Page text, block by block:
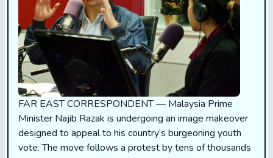
FAR EAST CORRESPONDENT — Malaysia Prime
Minister Najib Razak is undergoing an image makeover
designed to appeal to his country’s burgeoning youth
vote. The move follows a protest by tens of thousands